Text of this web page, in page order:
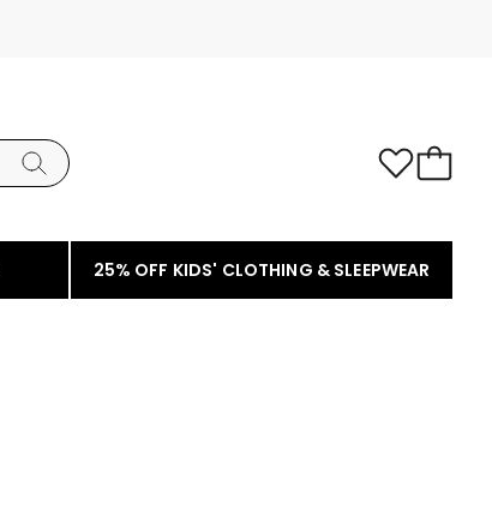
25% OFF KIDS' CLOTHING & SLEEPWEAR